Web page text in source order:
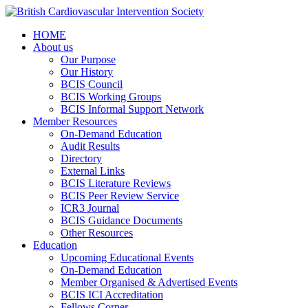
HOME
About us
Our Purpose
Our History
BCIS Council
BCIS Working Groups
BCIS Informal Support Network
Member Resources
On-Demand Education
Audit Results
Directory
External Links
BCIS Literature Reviews
BCIS Peer Review Service
ICR3 Journal
BCIS Guidance Documents
Other Resources
Education
Upcoming Educational Events
On-Demand Education
Member Organised & Advertised Events
BCIS ICI Accreditation